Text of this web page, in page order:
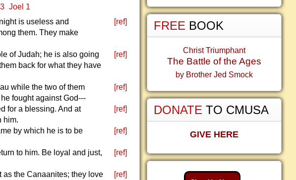
Joel 1
is useless and
them. They make
[ref]
of Judah; he is also going
back for what they have
[ref]
while the two of them
fought against God---
[ref]
for a blessing. And at
him.
[ref]
by which he is to be
[ref]
to him. Be loyal and just,
[ref]
the Canaanites; they love
[ref]
FREE BOOK
Christ Triumphant
The Battle of the Ages
by Brother Jed Smock
DONATE TO CMUSA
GIVE HERE